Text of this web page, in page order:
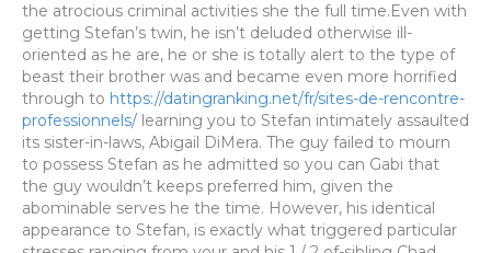
the atrocious criminal activities she the full time.Even with
getting Stefan’s twin, he isn’t deluded otherwise ill-
oriented as he are, he or she is totally alert to the type of
beast their brother was and became even more horrified
through to https://datingranking.net/fr/sites-de-rencontre-
professionnels/ learning you to Stefan intimately assaulted
its sister-in-laws, Abigail DiMera. The guy failed to mourn
to possess Stefan as he admitted so you can Gabi that
the guy wouldn’t keeps preferred him, given the
abominable serves he the time. However, his identical
appearance to Stefan, is exactly what triggered particular